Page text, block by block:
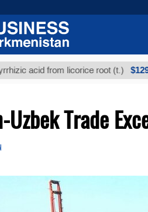
from licorice root (t.) $12935,18
Uzbek Trade